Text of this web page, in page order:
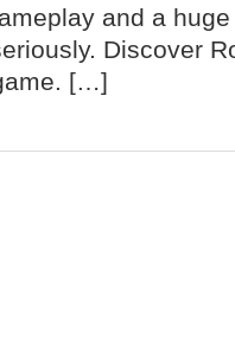
and a
Discover
[…]